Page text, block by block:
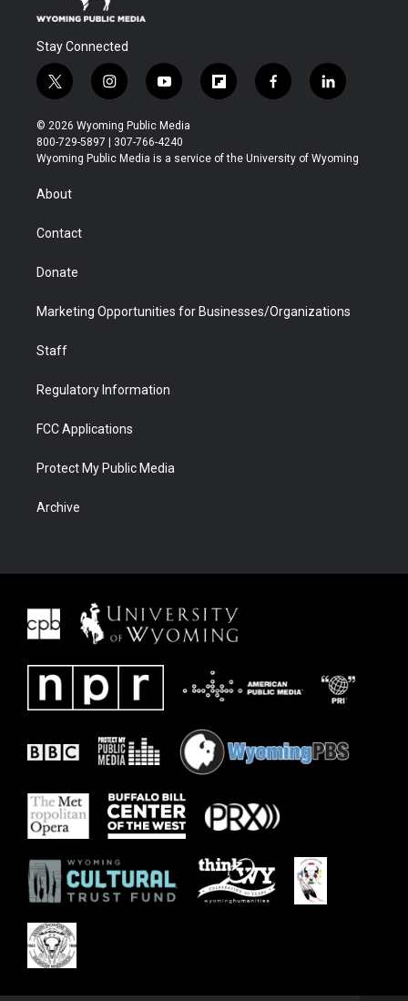
Stay Connected
t
w
i
t
t
r
i
n
s
t
a
y
o
u
t
u
f
l
b
f
a
b
l
i
e
© 2026 Wyoming Public Media
800-729-5897 | 307-766-4240
Wyoming Public Media is a service of the University of Wyoming
About
Contact
Donate
Marketing Opportunities for Businesses/Organizations
Staff
Regulatory Information
FCC Applications
Protect My Public Media
Archive